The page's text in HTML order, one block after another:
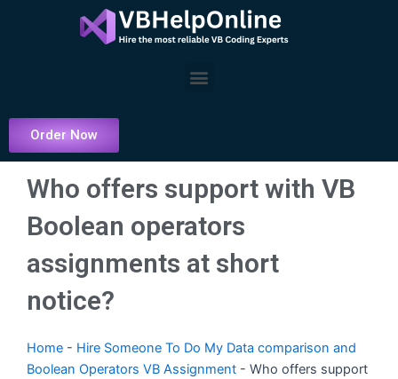
Menu
Order Now
Who offers support with VB
Boolean operators
assignments at short
notice?
Home - Hire Someone To Do My Data comparison and
Boolean Operators VB Assignment - Who offers support